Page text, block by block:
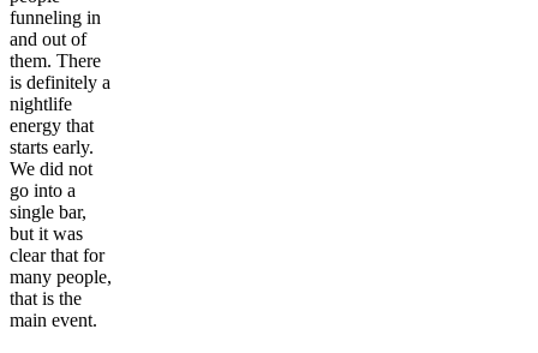
funneling in
and out of
them. There
is definitely a
nightlife
energy that
starts early.
We did not
go into a
single bar,
but it was
clear that for
many people,
that is the
main event.